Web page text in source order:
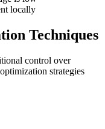
locally
Techniques
control over
strategies